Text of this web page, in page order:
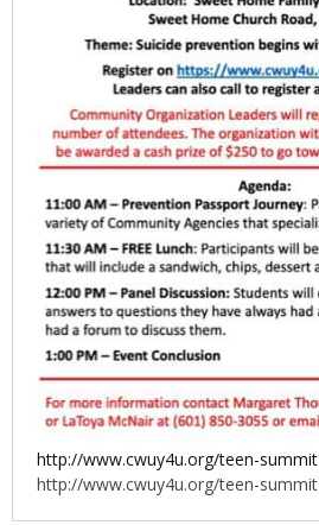
http://www.cwuy4u.org/teen-summit
http://www.cwuy4u.org/teen-summit